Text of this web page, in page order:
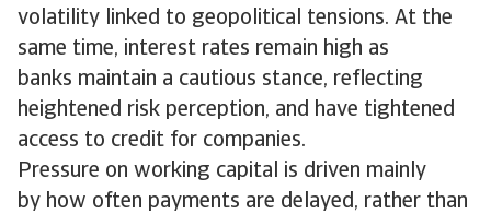
volatility linked to geopolitical tensions. At the
same time, interest rates remain high as
banks maintain a cautious stance, reflecting
heightened risk perception, and have tightened
access to credit for companies.
Pressure on working capital is driven mainly
by how often payments are delayed, rather than